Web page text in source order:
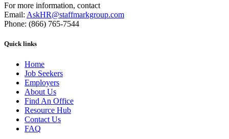
For more information, contact
Email: AskHR@staffmarkgroup.com
Phone: (866) 765-7544
Quick links
Home
Job Seekers
Employers
About Us
Find An Office
Resource Hub
Contact Us
FAQ